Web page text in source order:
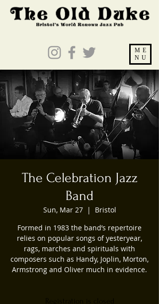
ME
NU
The Celebration Jazz
Band
Sun, Mar 27
  |
Bristol
Formed in 1983 the band’s repertoire
relies on popular songs of yesteryear,
rags, marches and spirituals with
composers such as Handy, Joplin, Morton,
Armstrong and Oliver much in evidence.
Registration is closed